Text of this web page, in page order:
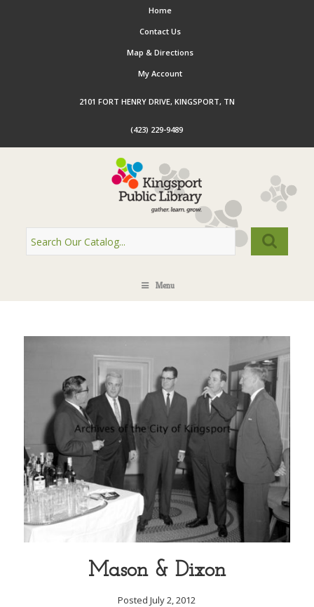
Home
Contact Us
Map & Directions
My Account
2101 FORT HENRY DRIVE, KINGSPORT, TN
(423) 229-9489
Menu
Mason & Dixon
Posted July 2, 2012